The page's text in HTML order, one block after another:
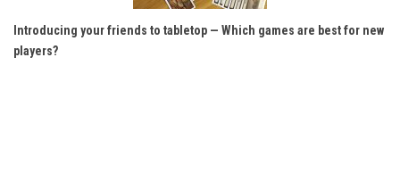
Introducing your friends to tabletop — Which games are best for new
players?